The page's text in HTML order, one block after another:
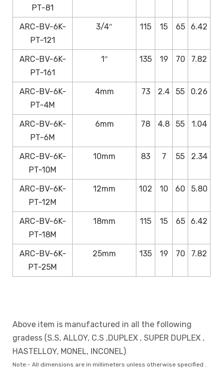
PT-81
ARC-BV-6K-
PT-121
3/4″ 115 15 65 6.42
ARC-BV-6K-
PT-161
1″ 135 19 70 7.82
ARC-BV-6K-
PT-4M
4mm 73 2.4 55 0.26
ARC-BV-6K-
PT-6M
6mm 78 4.8 55 1.04
ARC-BV-6K-
PT-10M
10mm 83 7 55 2.34
ARC-BV-6K-
PT-12M
12mm 102 10 60 5.80
ARC-BV-6K-
PT-18M
18mm 115 15 65 6.42
ARC-BV-6K-
PT-25M
25mm 135 19 70 7.82
Above item is manufactured in all the following
gradess (S.S, ALLOY, C.S ,DUPLEX , SUPER DUPLEX ,
HASTELLOY, MONEL, INCONEL)
Note:- All dimensions are in millimeters unless otherwise specified .